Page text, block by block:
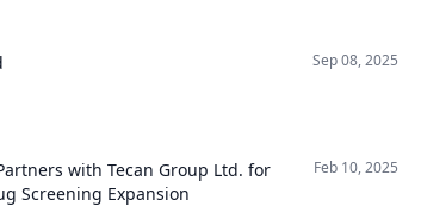
Sep 08, 2025
with Tecan Group Ltd. for
Screening Expansion
Feb 10, 2025